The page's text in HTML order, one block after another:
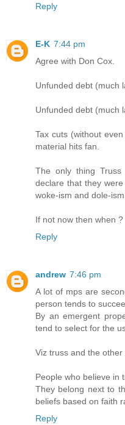
Reply
E-K 7:44 pm
Agree with Don Cox.
Unfunded debt (much
Unfunded debt (much
Tax cuts (without
material hits fan.
The only thing
declare that they
woke-ism and dole-ism.
If not now then when ?
Reply
andrew 7:46 pm
A lot of mps are
person tends to
By an emergent
tend to select for the
Viz truss and the other
People who believe in
They belong next to
beliefs based on faith
Reply